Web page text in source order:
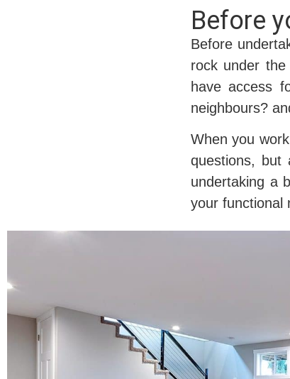
Before
Before
rock under
have access
neighbours?
When you
questions, but
undertaking a
your functional